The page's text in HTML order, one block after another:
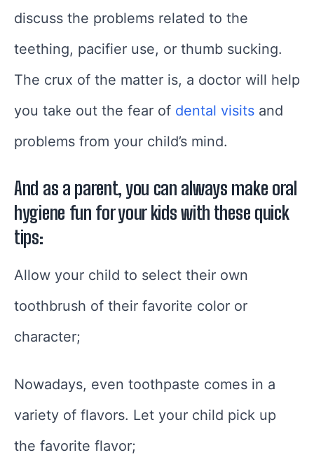
discuss the problems related to the
teething, pacifier use, or thumb sucking.
The crux of the matter is, a doctor will help
you take out the fear of dental visits and
problems from your child’s mind.
And as a parent, you can always make oral
hygiene fun for your kids with these quick
tips:
Allow your child to select their own
toothbrush of their favorite color or
character;
Nowadays, even toothpaste comes in a
variety of flavors. Let your child pick up
the favorite flavor;